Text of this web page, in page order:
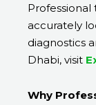
accurately
diagnostics
Dhabi, visit
Why